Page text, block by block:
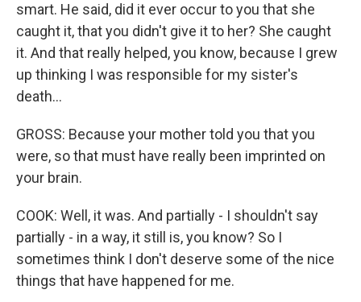
smart. He said, did it ever occur to you that she
caught it, that you didn't give it to her? She caught
it. And that really helped, you know, because I grew
up thinking I was responsible for my sister's
death...
GROSS: Because your mother told you that you
were, so that must have really been imprinted on
your brain.
COOK: Well, it was. And partially - I shouldn't say
partially - in a way, it still is, you know? So I
sometimes think I don't deserve some of the nice
things that have happened for me.